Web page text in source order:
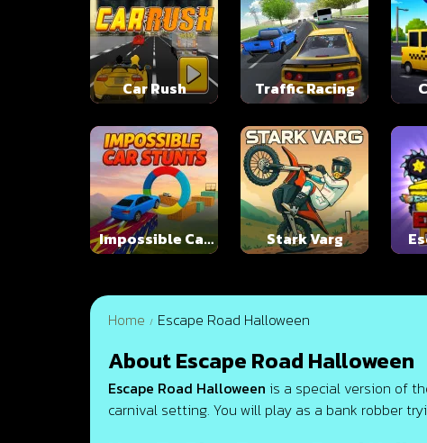
Car Rush Traffic Racing
Impossible Car
Stunts
Stark Varg
Home
Escape Road Halloween
About Escape Road Halloween
Escape Road Halloween is a special version of
carnival setting. You will play as a bank robber